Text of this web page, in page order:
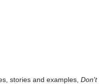
stories and examples, Don't